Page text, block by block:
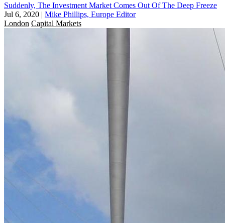
Suddenly, The Investment Market Comes Out Of The Deep Freeze
Jul 6, 2020 | Mike Phillips, Europe Editor
London Capital Markets